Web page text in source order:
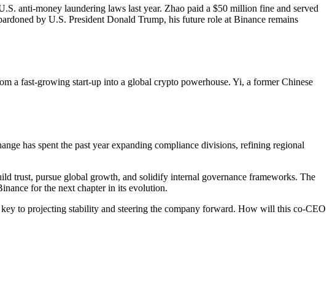
anti-money laundering laws last year. Zhao paid a $50 million fine and served
by U.S. President Donald Trump, his future role at Binance remains
a fast-growing start-up into a global crypto powerhouse. Yi, a former Chinese
has spent the past year expanding compliance divisions, refining regional
trust, pursue global growth, and solidify internal governance frameworks. The
for the next chapter in its evolution.
to projecting stability and steering the company forward. How will this co-CEO